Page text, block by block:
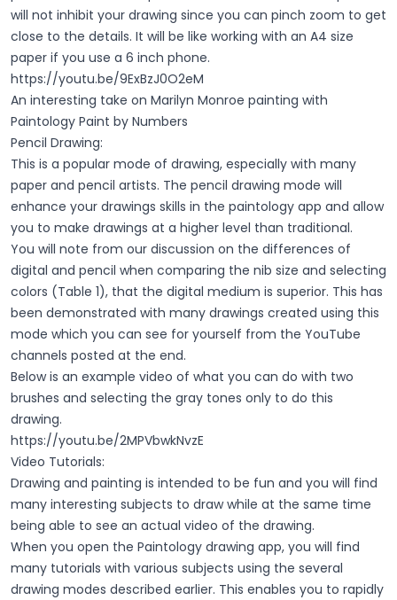
will not inhibit your drawing since you can pinch zoom to get
close to the details. It will be like working with an A4 size
paper if you use a 6 inch phone.
https://youtu.be/9ExBzJ0O2eM
An interesting take on Marilyn Monroe painting with
Paintology Paint by Numbers
Pencil Drawing:
This is a popular mode of drawing, especially with many
paper and pencil artists. The pencil drawing mode will
enhance your drawings skills in the paintology app and allow
you to make drawings at a higher level than traditional.
You will note from our discussion on the differences of
digital and pencil when comparing the nib size and selecting
colors (Table 1), that the digital medium is superior. This has
been demonstrated with many drawings created using this
mode which you can see for yourself from the YouTube
channels posted at the end.
Below is an example video of what you can do with two
brushes and selecting the gray tones only to do this
drawing.
https://youtu.be/2MPVbwkNvzE
Video Tutorials:
Drawing and painting is intended to be fun and you will find
many interesting subjects to draw while at the same time
being able to see an actual video of the drawing.
When you open the Paintology drawing app, you will find
many tutorials with various subjects using the several
drawing modes described earlier. This enables you to rapidly